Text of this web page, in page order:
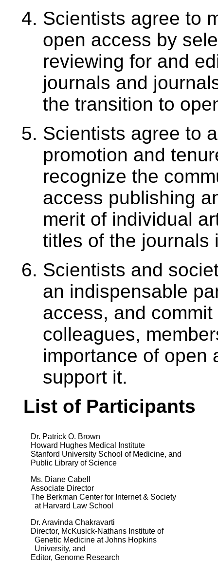
Scientists agree to
open access by
reviewing for and
journals and
the transition to
Scientists agree to
promotion and
recognize the
access publishing
merit of individual
titles of the journals
Scientists and
an indispensable
access, and
colleagues,
importance of open
support it.
List of Participants
Dr. Patrick O. Brown
Howard Hughes Medical Institute
Stanford University School of Medicine, and
Public Library of Science
Ms. Diane Cabell
Associate Director
The Berkman Center for Internet & Society
at Harvard Law School
Dr. Aravinda Chakravarti
Director, McKusick-Nathans Institute of
Genetic Medicine at Johns Hopkins
University, and
Editor, Genome Research